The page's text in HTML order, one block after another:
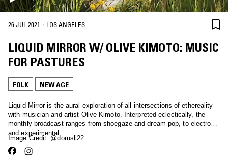
26 JUL 2021 · LOS ANGELES
LIQUID MIRROR W/ OLIVE KIMOTO: MUSIC
FOR PASTURES
FOLK NEW AGE
Liquid Mirror is the aural exploration of all intersections of ethereality
with musician and artist Olive Kimoto. Interpreted eclectically, the
monthly broadcast ranges from shoegaze and dream pop, to electronic
and experimental.
Image Credit: @domsli22